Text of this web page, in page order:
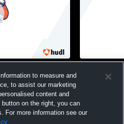
Grace
to measure and
to assist our marketing
content and
on the right, you can
For more information see our